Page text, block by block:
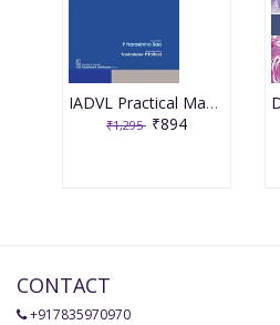
IADVL Practical Manual of Leprosy 1st Edition 2025 By Narasimha Rao
₹1,295 ₹894
CONTACT
+917835970970